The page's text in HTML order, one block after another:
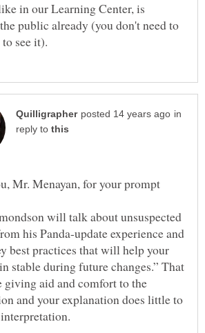
in our Learning Center, is
public already (you don't need to
in
reply to
Mr. Menayan, for your prompt
will talk about unsuspected
his Panda-update experience and
best practices that will help your
stable during future changes.” That
giving aid and comfort to the
and your explanation does little to